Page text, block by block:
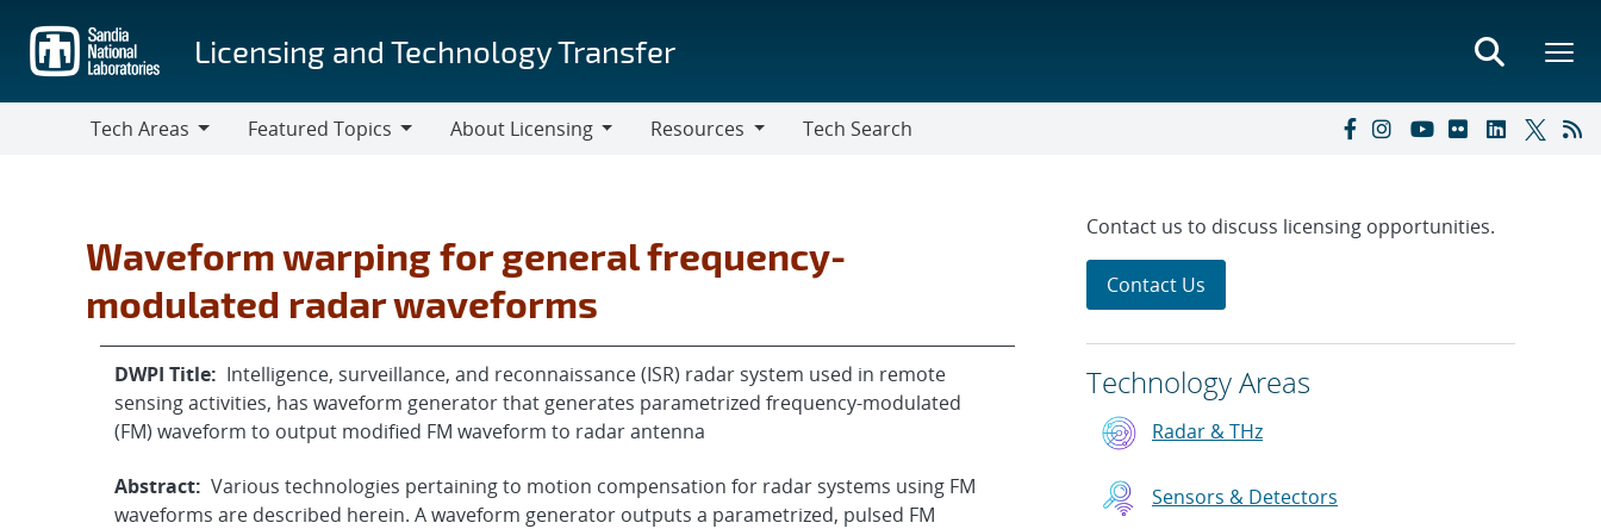
main
content
Licensing and Technology Transfer
Tech Areas
Featured Topics
About Licensing
Resources
Tech Search
Waveform warping for general frequency-
modulated radar waveforms
DWPI Title: Intelligence, surveillance, and reconnaissance (ISR) radar system used in remote
sensing activities, has waveform generator that generates parametrized frequency-modulated
(FM) waveform to output modified FM waveform to radar antenna
Abstract: Various technologies pertaining to motion compensation for radar systems using FM
waveforms are described herein. A waveform generator outputs a parametrized, pulsed FM
Contact us to discuss licensing opportunities.
Contact Us
Technology Areas
Radar & THz
Sensors & Detectors